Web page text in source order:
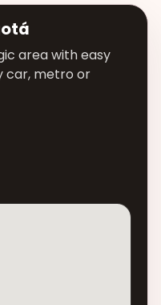
area with easy
car, metro or